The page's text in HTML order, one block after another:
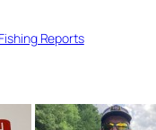
Fishing Reports